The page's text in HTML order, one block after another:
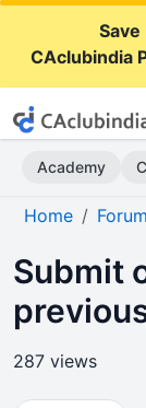
CAclubindia
Academy
Home Forum
Submit
287 views